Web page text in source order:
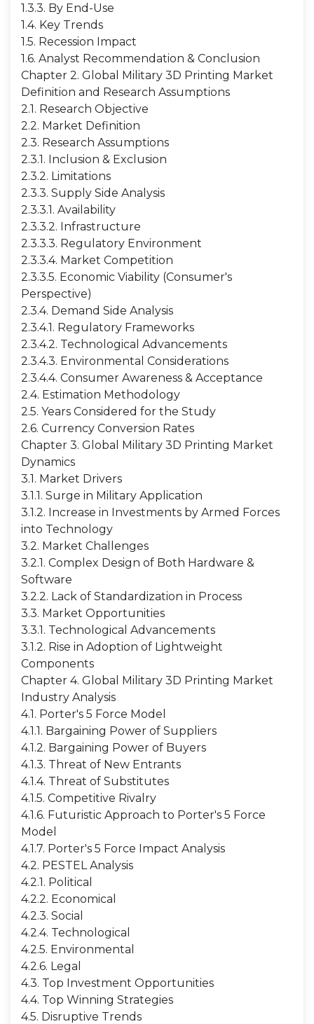
1.3.3. By End-Use
1.4. Key Trends
1.5. Recession Impact
1.6. Analyst Recommendation & Conclusion
Chapter 2. Global Military 3D Printing Market
Definition and Research Assumptions
2.1. Research Objective
2.2. Market Definition
2.3. Research Assumptions
2.3.1. Inclusion & Exclusion
2.3.2. Limitations
2.3.3. Supply Side Analysis
2.3.3.1. Availability
2.3.3.2. Infrastructure
2.3.3.3. Regulatory Environment
2.3.3.4. Market Competition
2.3.3.5. Economic Viability (Consumer's
Perspective)
2.3.4. Demand Side Analysis
2.3.4.1. Regulatory Frameworks
2.3.4.2. Technological Advancements
2.3.4.3. Environmental Considerations
2.3.4.4. Consumer Awareness & Acceptance
2.4. Estimation Methodology
2.5. Years Considered for the Study
2.6. Currency Conversion Rates
Chapter 3. Global Military 3D Printing Market
Dynamics
3.1. Market Drivers
3.1.1. Surge in Military Application
3.1.2. Increase in Investments by Armed Forces
into Technology
3.2. Market Challenges
3.2.1. Complex Design of Both Hardware &
Software
3.2.2. Lack of Standardization in Process
3.3. Market Opportunities
3.3.1. Technological Advancements
3.1.2. Rise in Adoption of Lightweight
Components
Chapter 4. Global Military 3D Printing Market
Industry Analysis
4.1. Porter's 5 Force Model
4.1.1. Bargaining Power of Suppliers
4.1.2. Bargaining Power of Buyers
4.1.3. Threat of New Entrants
4.1.4. Threat of Substitutes
4.1.5. Competitive Rivalry
4.1.6. Futuristic Approach to Porter's 5 Force
Model
4.1.7. Porter's 5 Force Impact Analysis
4.2. PESTEL Analysis
4.2.1. Political
4.2.2. Economical
4.2.3. Social
4.2.4. Technological
4.2.5. Environmental
4.2.6. Legal
4.3. Top Investment Opportunities
4.4. Top Winning Strategies
4.5. Disruptive Trends